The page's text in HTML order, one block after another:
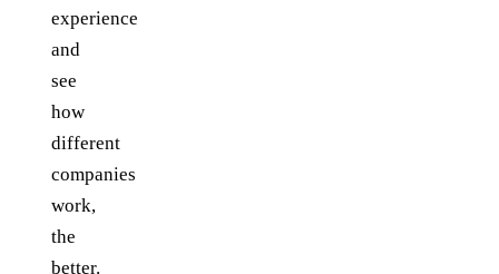
experience
and
see
how
different
companies
work,
the
better.